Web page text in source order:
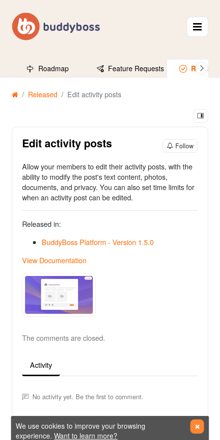
Roadmap Feature Requests
Released Edit activity posts
Edit activity posts Follow
Allow your members to edit their activity posts, with the
ability to modify the post's text content, photos,
documents, and privacy. You can also set time limits for
when an activity post can be edited.
Released in:
BuddyBoss Platform - Version 1.5.0
View Documentation
The comments are closed.
Activity
No activity yet. Be the first to comment.
We use cookies to improve your browsing
experience.Want to learn more?